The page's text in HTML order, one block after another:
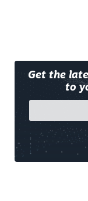
Get the
to